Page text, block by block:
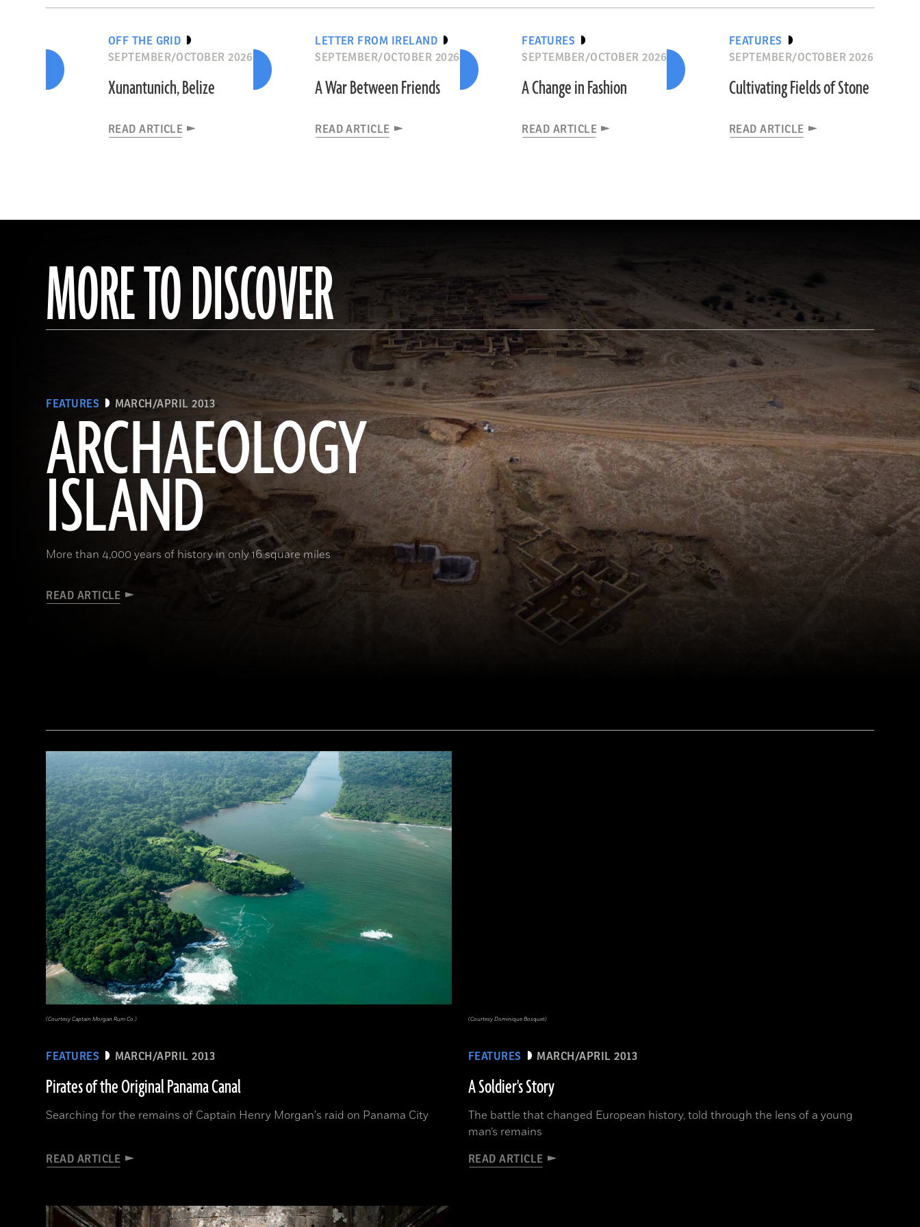
OFF THE GRID
SEPTEMBER/OCTOBER 2026
Xunantunich, Belize
READ ARTICLE
LETTER FROM IRELAND
SEPTEMBER/OCTOBER 2026
A War Between Friends
READ ARTICLE
FEATURES
SEPTEMBER/OCTOBER 2026
A Change in Fashion
READ ARTICLE
FEATURES
SEPTEMBER/OCTOBER 2026
Cultivating Fields of Stone
READ ARTICLE
MORE TO DISCOVER
FEATURES MARCH/APRIL 2013
ARCHAEOLOGY
ISLAND
More than 4,000 years of history in only 16 square miles
READ ARTICLE
FEATURES MARCH/APRIL 2013
Pirates of the Original Panama Canal
Searching for the remains of Captain Henry Morgan's raid on Panama City
READ ARTICLE
(Courtesy Captain Morgan Rum Co.)
FEATURES MARCH/APRIL 2013
A Soldier's Story
The battle that changed European history, told through the lens of a young
man’s remains
READ ARTICLE
(Courtesy Dominique Bosquet)